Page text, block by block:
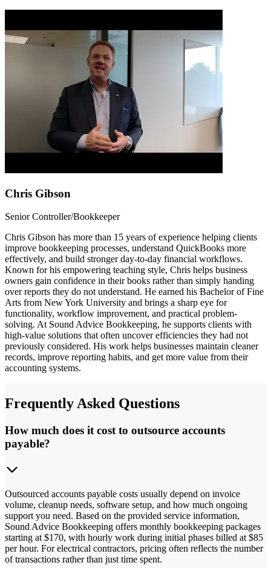
Chris Gibson
Senior Controller/Bookkeeper
Chris Gibson has more than 15 years of experience helping clients
improve bookkeeping processes, understand QuickBooks more
effectively, and build stronger day-to-day financial workflows.
Known for his empowering teaching style, Chris helps business
owners gain confidence in their books rather than simply handing
over reports they do not understand. He earned his Bachelor of Fine
Arts from New York University and brings a sharp eye for
functionality, workflow improvement, and practical problem-
solving. At Sound Advice Bookkeeping, he supports clients with
high-value solutions that often uncover efficiencies they had not
previously considered. His work helps businesses maintain cleaner
records, improve reporting habits, and get more value from their
accounting systems.
Frequently Asked Questions
How much does it cost to outsource accounts
payable?
Outsourced accounts payable costs usually depend on invoice
volume, cleanup needs, software setup, and how much ongoing
support you need. Based on the provided service information,
Sound Advice Bookkeeping offers monthly bookkeeping packages
starting at $170, with hourly work during initial phases billed at $85
per hour. For electrical contractors, pricing often reflects the number
of transactions rather than just time spent.